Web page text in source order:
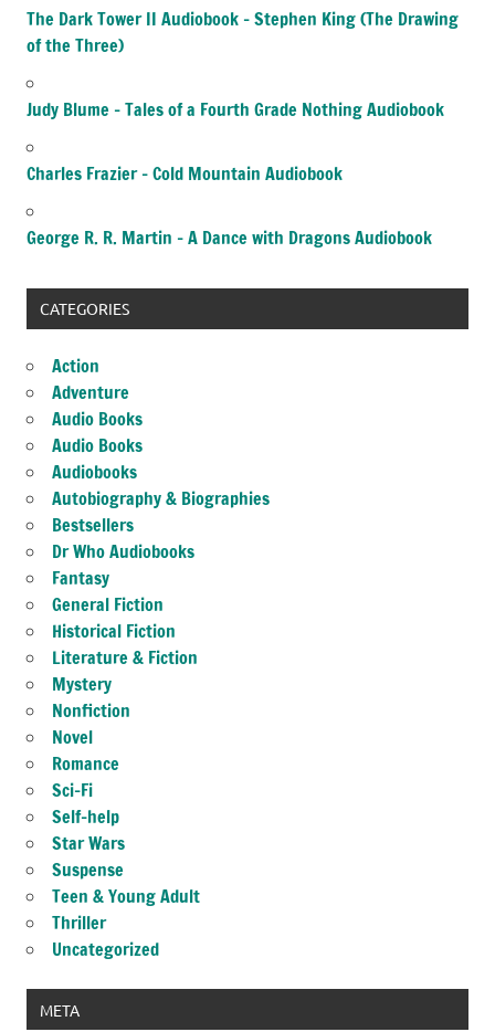
The Dark Tower II Audiobook – Stephen King (The Drawing
of the Three)
Judy Blume – Tales of a Fourth Grade Nothing Audiobook
Charles Frazier – Cold Mountain Audiobook
George R. R. Martin – A Dance with Dragons Audiobook
CATEGORIES
Action
Adventure
Audio Books
Audio Books
Audiobooks
Autobiography & Biographies
Bestsellers
Dr Who Audiobooks
Fantasy
General Fiction
Historical Fiction
Literature & Fiction
Mystery
Nonfiction
Novel
Romance
Sci-Fi
Self-help
Star Wars
Suspense
Teen & Young Adult
Thriller
Uncategorized
META